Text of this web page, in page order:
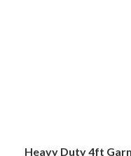
Heavy Duty 4ft